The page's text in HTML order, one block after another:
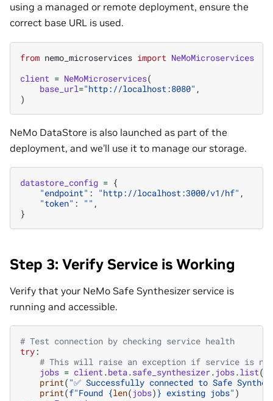
using a managed or remote deployment, ensure the
correct base URL is used.
from nemo_microservices import NeMoMicroservices
client = NeMoMicroservices(
base_url="http://localhost:8080" ,
)
NeMo DataStore is also launched as part of the
deployment, and we’ll use it to manage our storage.
datastore_config = {
"endpoint" : "http://localhost:3000/v1/hf" ,
"token" : "" ,
}
Step 3: Verify Service is Working
Verify that your NeMo Safe Synthesizer service is
running and accessible.
# Test connection by checking service health
try:
# This will raise an exception if service is not
jobs = client.beta.safe_synthesizer. jobs.list()
print( "✅ Successfully connected to Safe
print(f"Found {len( jobs) } existing jobs" )